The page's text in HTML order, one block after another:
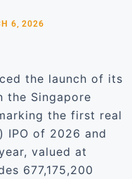
6, 2026
the launch of its
the Singapore
the first real
IPO of 2026 and
valued at
677,175,200